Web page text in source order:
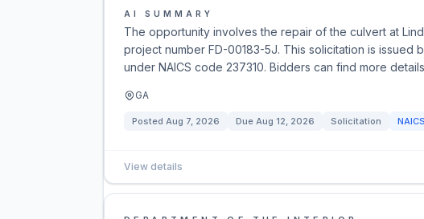
AI SUMMARY
The opportunity involves the repair of the culvert at
project number FD-00183-5J. This solicitation is issued
under NAICS code 237310. Bidders can find more
GA
Posted Aug 7, 2026 Due Aug 12, 2026 Solicitation NAICS
View details